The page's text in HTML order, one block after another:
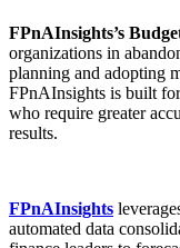
FPnAInsights’s
organizations in
planning and adopting
FPnAInsights is built
who require greater
results.
FPnAInsights
automated data